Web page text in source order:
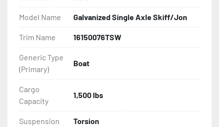
- DOT Rated Tires And Lighting
- Aluminum Diamond Plate Fenders
- Plastic Fenders
- LED Lighting
- Heat Shrunk, Shielded Wiring
Model Name Galvanized Single Axle Skiff/Jon
Trim Name 16150076TSW
Generic Type
(Primary)
Boat
Cargo
Capacity
1,500 lbs
Suspension Torsion